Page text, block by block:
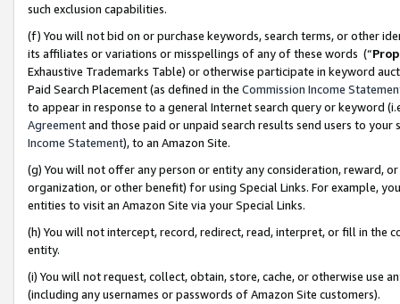
such exclusion capabilities.
(f) You will not bid on or purchase keywords, search terms, or other
its affiliates or variations or misspellings of any of these words (“
Exhaustive Trademarks Table) or otherwise participate in keyword
Paid Search Placement (as defined in the Commission Income
to appear in response to a general Internet search query or keyword
Agreementand those paid or unpaid search results send users to
Income Statement), to an Amazon Site.
(g) You will not offer any person or entity any consideration, reward,
organization, or other benefit) for using Special Links. For example,
entities to visit an Amazon Site via your Special Links.
(h) You will not intercept, record, redirect, read, interpret, or fill in
entity.
(i) You will not request, collect, obtain, store, cache, or otherwise use
(including any usernames or passwords of Amazon Site customers).